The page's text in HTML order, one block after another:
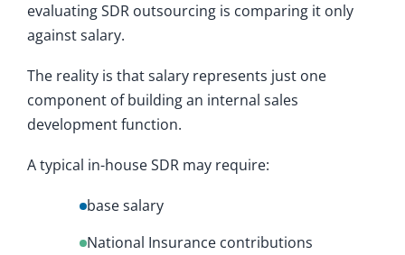
evaluating SDR outsourcing is comparing it only
against salary.
The reality is that salary represents just one
component of building an internal sales
development function.
A typical in-house SDR may require:
base salary
National Insurance contributions